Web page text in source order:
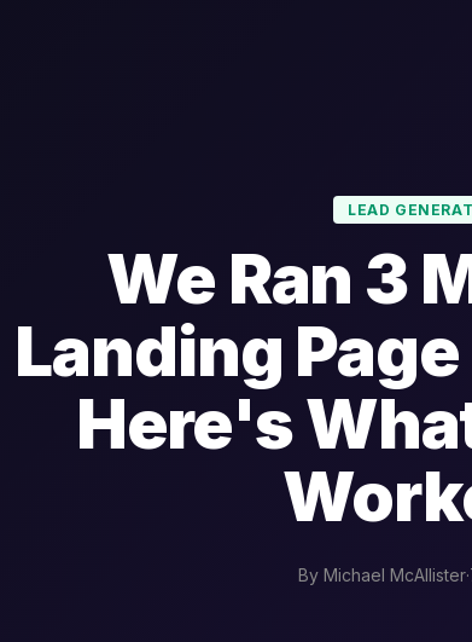
LEAD
We Ran 3
Landing
Here's
By Michael McAllister·